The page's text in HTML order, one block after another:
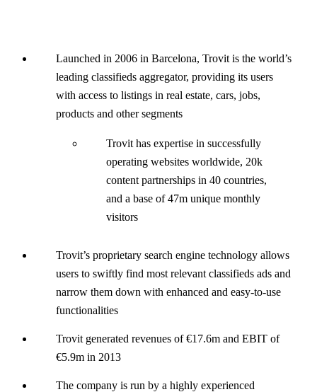
Launched in 2006 in Barcelona, Trovit is the world’s
leading classifieds aggregator, providing its users
with access to listings in real estate, cars, jobs,
products and other segments
Trovit has expertise in successfully
operating websites worldwide, 20k
content partnerships in 40 countries,
and a base of 47m unique monthly
visitors
Trovit’s proprietary search engine technology allows
users to swiftly find most relevant classifieds ads and
narrow them down with enhanced and easy-to-use
functionalities
Trovit generated revenues of €17.6m and EBIT of
€5.9m in 2013
The company is run by a highly experienced